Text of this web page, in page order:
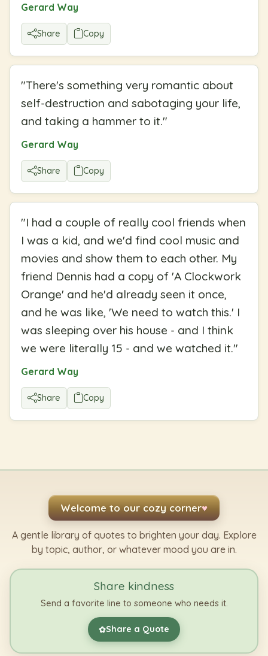
Gerard Way
Share Copy
"There's something very romantic about
self-destruction and sabotaging your life,
and taking a hammer to it."
Gerard Way
Share Copy
"I had a couple of really cool friends when
I was a kid, and we'd find cool music and
movies and show them to each other. My
friend Dennis had a copy of 'A Clockwork
Orange' and he'd already seen it once,
and he was like, 'We need to watch this.' I
was sleeping over his house - and I think
we were literally 15 - and we watched it."
Gerard Way
Share Copy
Welcome to our cozy corner♥
A gentle library of quotes to brighten your day. Explore
by topic, author, or whatever mood you are in.
Share kindness
Send a favorite line to someone who needs it.
✿Share a Quote